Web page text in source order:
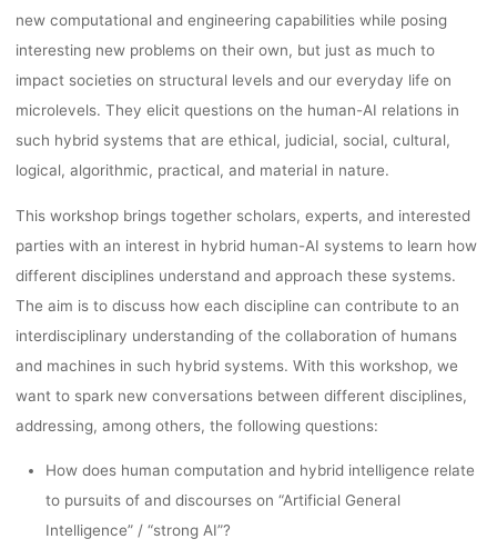
Ronja Rieger 19. April 2023
new computational and engineering capabilities while posing
interesting new problems on their own, but just as much to
impact societies on structural levels and our everyday life on
microlevels. They elicit questions on the human-AI relations in
such hybrid systems that are ethical, judicial, social, cultural,
logical, algorithmic, practical, and material in nature.
This workshop brings together scholars, experts, and interested
parties with an interest in hybrid human-AI systems to learn how
different disciplines understand and approach these systems.
The aim is to discuss how each discipline can contribute to an
interdisciplinary understanding of the collaboration of humans
and machines in such hybrid systems. With this workshop, we
want to spark new conversations between different disciplines,
addressing, among others, the following questions:
How does human computation and hybrid intelligence relate
to pursuits of and discourses on “Artificial General
Intelligence” / “strong AI”?